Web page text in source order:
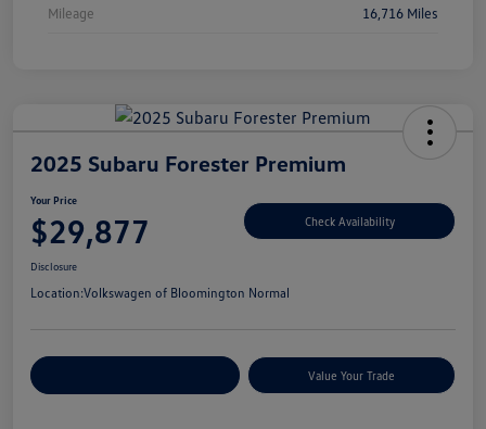
Mileage 16,716 Miles
2025 Subaru Forester Premium
Your Price
$29,877 Check Availability
Disclosure
Location:Volkswagen of Bloomington Normal
Value Your Trade